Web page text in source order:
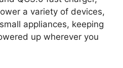
a variety of devices,
appliances, keeping
up wherever you